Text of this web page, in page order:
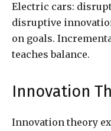
Electric cars:
disruptive
on goals.
teaches balance.
Innovation
Innovation theory